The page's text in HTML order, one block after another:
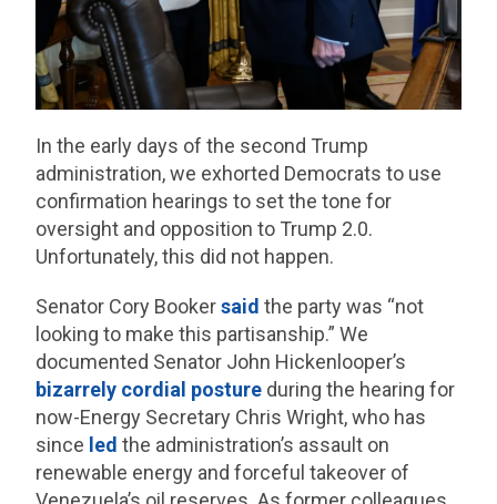
In the early days of the second Trump
administration, we exhorted Democrats to use
confirmation hearings to set the tone for
oversight and opposition to Trump 2.0.
Unfortunately, this did not happen.
Senator Cory Bookersaid the party was “not
looking to make this partisanship.” We
documented Senator John Hickenlooper’s
bizarrely cordial posture during the hearing for
now-Energy Secretary Chris Wright, who has
since led the administration’s assault on
renewable energy and forceful takeover of